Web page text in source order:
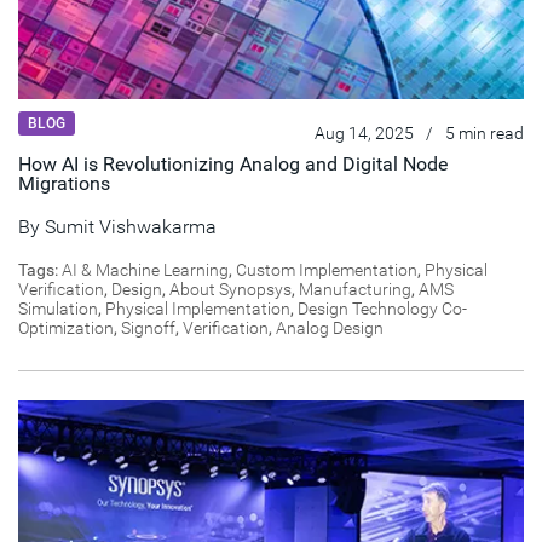
BLOG Aug 14, 2025 / 5 min read
How AI is Revolutionizing Analog and Digital Node
Migrations
By Sumit Vishwakarma
Tags:AI & Machine Learning, Custom Implementation, Physical
Verification, Design, About Synopsys, Manufacturing, AMS
Simulation, Physical Implementation, Design Technology Co-
Optimization, Signoff, Verification, Analog Design